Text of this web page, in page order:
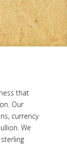
that
Our
currency
We